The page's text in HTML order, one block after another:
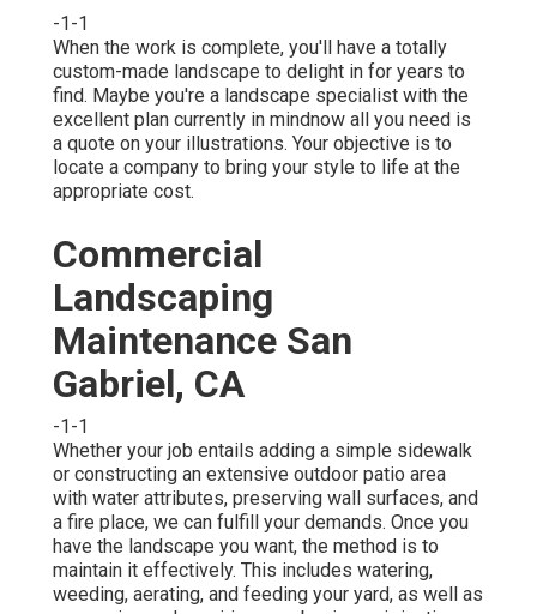
-1-1
When the work is complete, you'll have a totally
custom-made landscape to delight in for years to
find. Maybe you're a landscape specialist with the
excellent plan currently in mindnow all you need is
a quote on your illustrations. Your objective is to
locate a company to bring your style to life at the
appropriate cost.
Commercial
Landscaping
Maintenance San
Gabriel, CA
-1-1
Whether your job entails adding a simple sidewalk
or constructing an extensive outdoor patio area
with water attributes, preserving wall surfaces, and
a fire place, we can fulfill your demands. Once you
have the landscape you want, the method is to
maintain it effectively. This includes watering,
weeding, aerating, and feeding your yard, as well as